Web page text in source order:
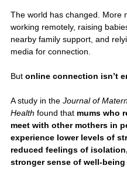
The world has changed. More
working remotely, raising
nearby family support, and
media for connection.
But online connection isn’t
A study in the Journal of
Health found that mums who
meet with other mothers in
experience lower levels of
reduced feelings of
stronger sense of well-being